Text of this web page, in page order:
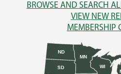
BROWSE AND SEARCH
VIEW NEW
MEMBERSHIP
MN
ND
SD WI